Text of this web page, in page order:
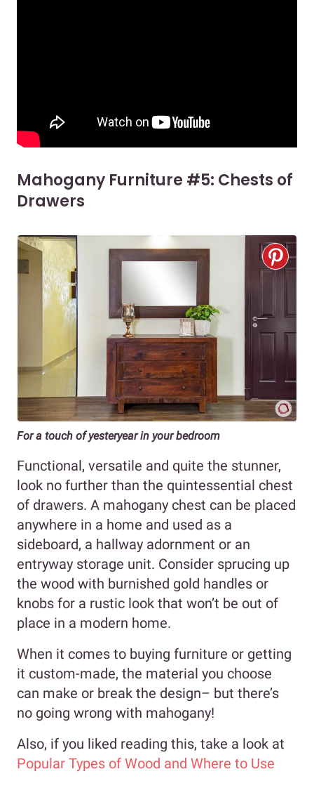
Mahogany Furniture #5: Chests of
Drawers
For a touch of yesteryear in your bedroom
Functional, versatile and quite the stunner,
look no further than the quintessential chest
of drawers. A mahogany chest can be placed
anywhere in a home and used as a
sideboard, a hallway adornment or an
entryway storage unit. Consider sprucing up
the wood with burnished gold handles or
knobs for a rustic look that won’t be out of
place in a modern home.
When it comes to buying furniture or getting
it custom-made, the material you choose
can make or break the design– but there’s
no going wrong with mahogany!
Also, if you liked reading this, take a look at
Popular Types of Wood and Where to Use